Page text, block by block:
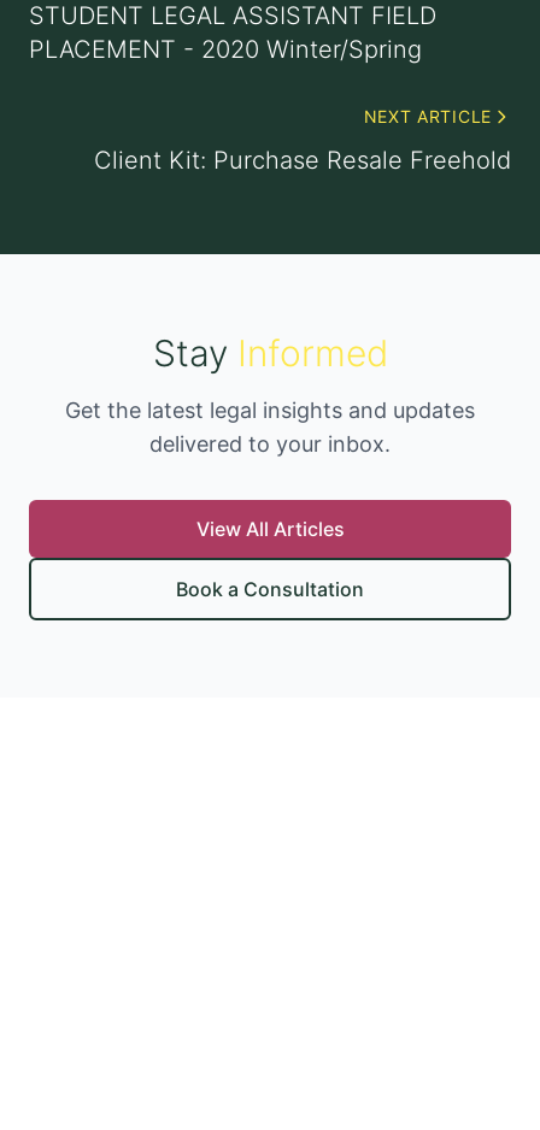
STUDENT LEGAL ASSISTANT FIELD
PLACEMENT - 2020 Winter/Spring
NEXT ARTICLE
Client Kit: Purchase Resale Freehold
Stay Informed
Get the latest legal insights and updates
delivered to your inbox.
View All Articles
Book a Consultation